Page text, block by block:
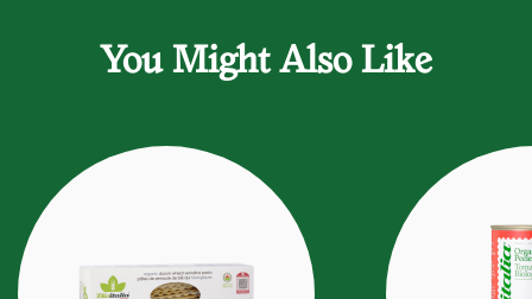
You Might Also Like